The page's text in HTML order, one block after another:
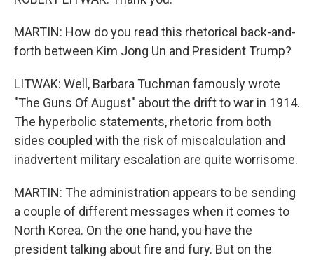
MARTIN: How do you read this rhetorical back-and-
forth between Kim Jong Un and President Trump?
LITWAK: Well, Barbara Tuchman famously wrote
"The Guns Of August" about the drift to war in 1914.
The hyperbolic statements, rhetoric from both
sides coupled with the risk of miscalculation and
inadvertent military escalation are quite worrisome.
MARTIN: The administration appears to be sending
a couple of different messages when it comes to
North Korea. On the one hand, you have the
president talking about fire and fury. But on the